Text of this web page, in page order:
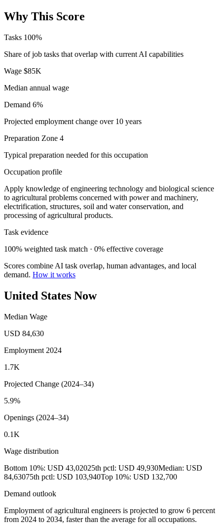
Why This Score
Tasks 100%
Share of job tasks that overlap with current AI capabilities
Wage $85K
Median annual wage
Demand 6%
Projected employment change over 10 years
Preparation Zone 4
Typical preparation needed for this occupation
Occupation profile
Apply knowledge of engineering technology and biological science
to agricultural problems concerned with power and machinery,
electrification, structures, soil and water conservation, and
processing of agricultural products.
Task evidence
100% weighted task match · 0% effective coverage
Scores combine AI task overlap, human advantages, and local
demand. How it works
United States Now
Median Wage
USD 84,630
Employment 2024
1.7K
Projected Change (2024–34)
5.9%
Openings (2024–34)
0.1K
Wage distribution
Bottom 10%: USD 43,02025th pctl: USD 49,930Median: USD
84,63075th pctl: USD 103,940Top 10%: USD 132,700
Demand outlook
Employment of agricultural engineers is projected to grow 6 percent
from 2024 to 2034, faster than the average for all occupations.